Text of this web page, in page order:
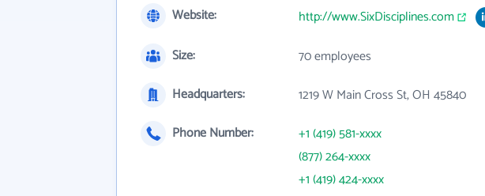
Website:
http://www.SixDisciplines.com
Size:
70 employees
Headquarters:
1219 W Main Cross St, OH 45840
Phone Number:
+1 (419) 581-xxxx
(877) 264-xxxx
+1 (419) 424-xxxx